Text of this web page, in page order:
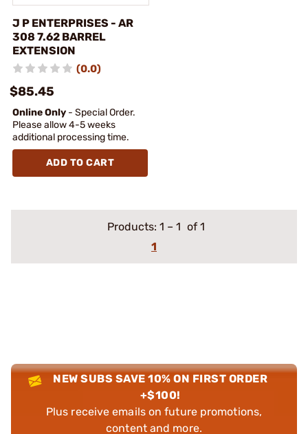
J P ENTERPRISES - AR
308 7.62 BARREL
EXTENSION
(0.0)
$85.45
Online Only - Special Order.
Please allow 4-5 weeks
additional processing time.
ADD TO CART
Products: 1 – 1 of 1
1
NEW SUBS SAVE 10% ON FIRST ORDER
+$100!
Plus receive emails on future promotions,
content and more.